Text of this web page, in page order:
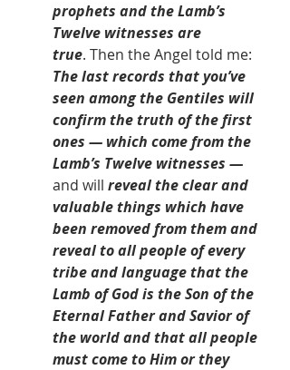
prophets and the Lamb’s
Twelve witnesses are
true. Then the Angel told me:
The last records that you’ve
seen among the Gentiles will
confirm the truth of the first
ones — which come from the
Lamb’s Twelve witnesses —
and will reveal the clear and
valuable things which have
been removed from them and
reveal to all people of every
tribe and language that the
Lamb of God is the Son of the
Eternal Father and Savior of
the world and that all people
must come to Him or they